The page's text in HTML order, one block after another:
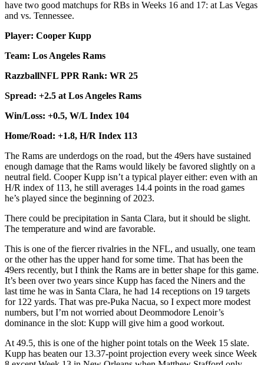
have two good matchups for RBs in Weeks 16 and 17: at Las Vegas
and vs. Tennessee.
Player: Cooper Kupp
Team: Los Angeles Rams
RazzballNFL PPR Rank: WR 25
Spread: +2.5 at Los Angeles Rams
Win/Loss: +0.5, W/L Index 104
Home/Road: +1.8, H/R Index 113
The Rams are underdogs on the road, but the 49ers have sustained
enough damage that the Rams would likely be favored slightly on a
neutral field. Cooper Kupp isn’t a typical player either: even with an
H/R index of 113, he still averages 14.4 points in the road games
he’s played since the beginning of 2023.
There could be precipitation in Santa Clara, but it should be slight.
The temperature and wind are favorable.
This is one of the fiercer rivalries in the NFL, and usually, one team
or the other has the upper hand for some time. That has been the
49ers recently, but I think the Rams are in better shape for this game.
It’s been over two years since Kupp has faced the Niners and the
last time he was in Santa Clara, he had 14 receptions on 19 targets
for 122 yards. That was pre-Puka Nacua, so I expect more modest
numbers, but I’m not worried about Deommodore Lenoir’s
dominance in the slot: Kupp will give him a good workout.
At 49.5, this is one of the higher point totals on the Week 15 slate.
Kupp has beaten our 13.37-point projection every week since Week